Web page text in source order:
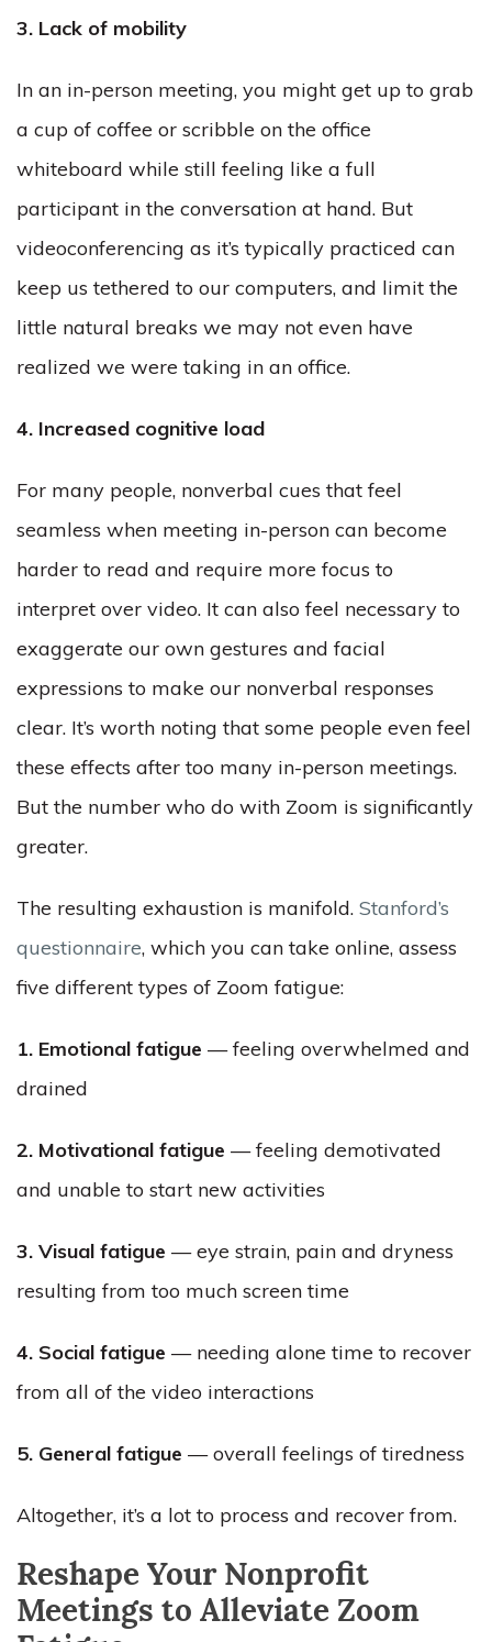
3. Lack of mobility
In an in-person meeting, you might get up to grab
a cup of coffee or scribble on the office
whiteboard while still feeling like a full
participant in the conversation at hand. But
videoconferencing as it’s typically practiced can
keep us tethered to our computers, and limit the
little natural breaks we may not even have
realized we were taking in an office.
4. Increased cognitive load
For many people, nonverbal cues that feel
seamless when meeting in-person can become
harder to read and require more focus to
interpret over video. It can also feel necessary to
exaggerate our own gestures and facial
expressions to make our nonverbal responses
clear. It’s worth noting that some people even feel
these effects after too many in-person meetings.
But the number who do with Zoom is significantly
greater.
The resulting exhaustion is manifold. Stanford’s
questionnaire, which you can take online, assess
five different types of Zoom fatigue:
1. Emotional fatigue — feeling overwhelmed and
drained
2. Motivational fatigue — feeling demotivated
and unable to start new activities
3. Visual fatigue — eye strain, pain and dryness
resulting from too much screen time
4. Social fatigue — needing alone time to recover
from all of the video interactions
5. General fatigue — overall feelings of tiredness
Altogether, it’s a lot to process and recover from.
Reshape Your Nonprofit
Meetings to Alleviate Zoom